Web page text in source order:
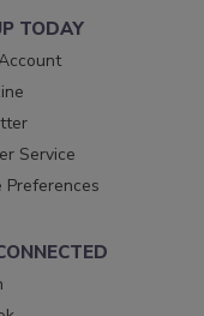
TODAY
Service
Preferences